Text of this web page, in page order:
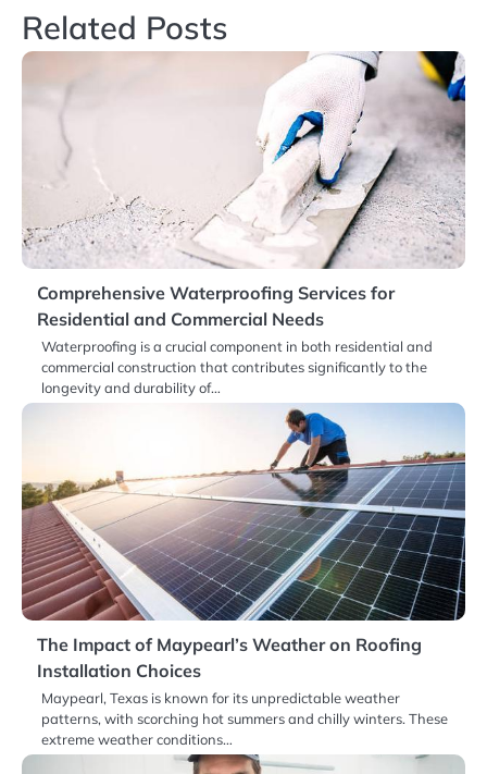
Related Posts
Comprehensive Waterproofing Services for
Residential and Commercial Needs
Waterproofing is a crucial component in both residential and
commercial construction that contributes significantly to the
longevity and durability of…
The Impact of Maypearl’s Weather on Roofing
Installation Choices
Maypearl, Texas is known for its unpredictable weather
patterns, with scorching hot summers and chilly winters. These
extreme weather conditions…